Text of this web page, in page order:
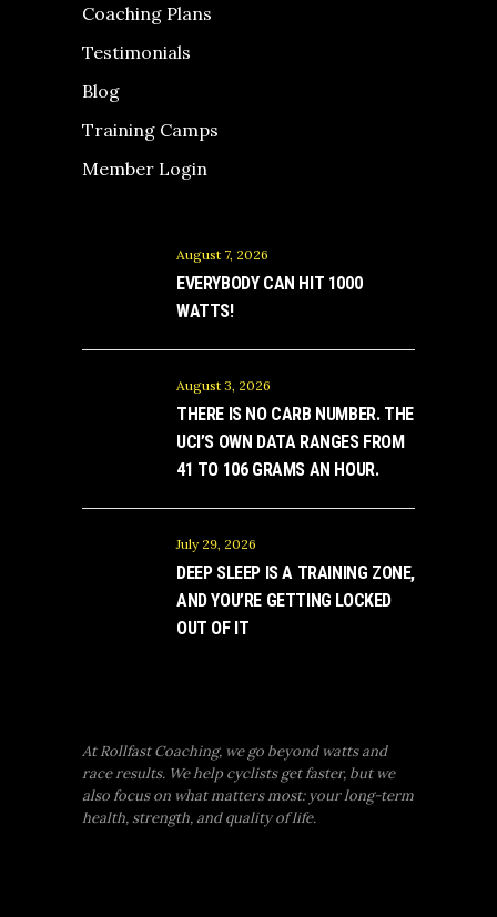
Coaching Plans
Testimonials
Blog
Training Camps
Member Login
August 7, 2026
EVERYBODY CAN HIT 1000
WATTS!
August 3, 2026
THERE IS NO CARB NUMBER. THE
UCI’S OWN DATA RANGES FROM
41 TO 106 GRAMS AN HOUR.
July 29, 2026
DEEP SLEEP IS A TRAINING ZONE,
AND YOU’RE GETTING LOCKED
OUT OF IT
At Rollfast Coaching, we go beyond watts and
race results. We help cyclists get faster, but we
also focus on what matters most: your long-term
health, strength, and quality of life.